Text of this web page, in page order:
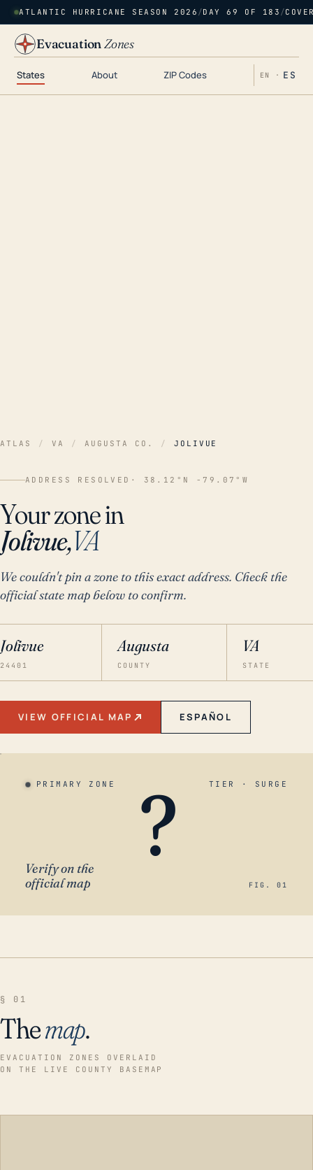
ATLANTIC HURRICANE SEASON 2026 /DAY 69 OF 183 /
EvacuationZones
States About ZIP Codes EN · ES
ATLAS / VA / AUGUSTA CO. / JOLIVUE
ADDRESS RESOLVED · 38.12°N -79.07°W
Your zone in
Jolivue,VA
We couldn't pin a zone to this exact address. Check the
official state map below to confirm.
Jolivue
24401
Augusta
COUNTY
VA
STATE
VIEW OFFICIAL MAP ESPAÑOL
PRIMARY ZONE TIER · SURGE
?
Verify on the
official map
FIG. 01
§ 01
Themap.
EVACUATION ZONES OVERLAID
ON THE LIVE COUNTY BASEMAP